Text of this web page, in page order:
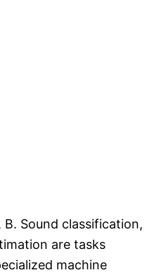
Sound classification,
are tasks
machine